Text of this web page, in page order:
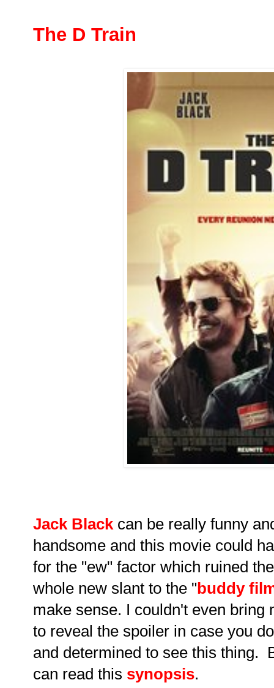
The D Train
Jack Black can be really funny
handsome and this movie could
for the "ew" factor which ruined
whole new slant to the "buddy
make sense. I couldn't even bring
to reveal the spoiler in case you
and determined to see this thing.
can read this synopsis.